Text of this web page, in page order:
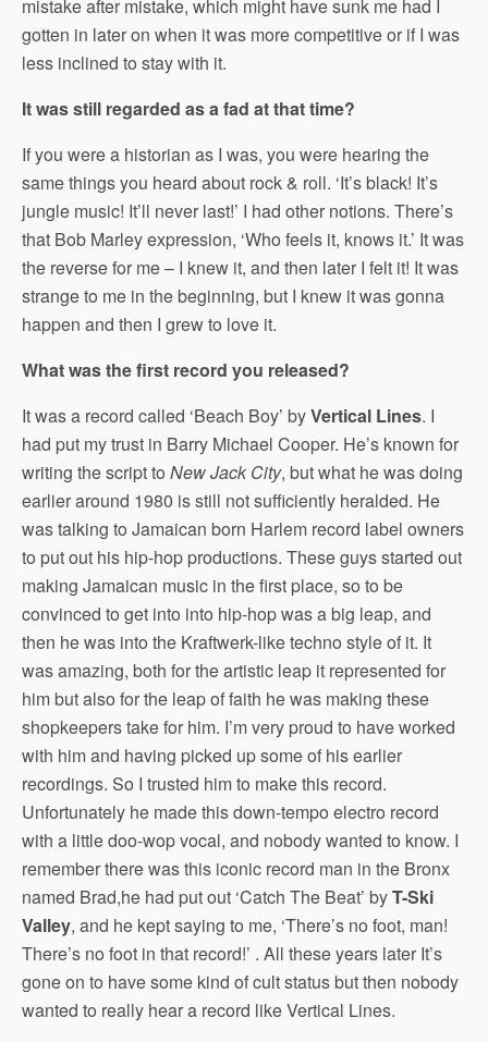
mistake after mistake, which might have sunk me had I
gotten in later on when it was more competitive or if I was
less inclined to stay with it.
It was still regarded as a fad at that time?
If you were a historian as I was, you were hearing the
same things you heard about rock & roll. ‘It’s black! It’s
jungle music! It’ll never last!’ I had other notions. There’s
that Bob Marley expression, ‘Who feels it, knows it.’ It was
the reverse for me – I knew it, and then later I felt it! It was
strange to me in the beginning, but I knew it was gonna
happen and then I grew to love it.
What was the first record you released?
It was a record called ‘Beach Boy’ byVertical Lines. I
had put my trust in Barry Michael Cooper. He’s known for
writing the script to New Jack City, but what he was doing
earlier around 1980 is still not sufficiently heralded. He
was talking to Jamaican born Harlem record label owners
to put out his hip-hop productions. These guys started out
making Jamaican music in the first place, so to be
convinced to get into into hip-hop was a big leap, and
then he was into the Kraftwerk-like techno style of it. It
was amazing, both for the artistic leap it represented for
him but also for the leap of faith he was making these
shopkeepers take for him. I’m very proud to have worked
with him and having picked up some of his earlier
recordings. So I trusted him to make this record.
Unfortunately he made this down-tempo electro record
with a little doo-wop vocal, and nobody wanted to know. I
remember there was this iconic record man in the Bronx
named Brad,he had put out ‘Catch The Beat’ byT-Ski
Valley, and he kept saying to me, ‘There’s no foot, man!
There’s no foot in that record!’ . All these years later It’s
gone on to have some kind of cult status but then nobody
wanted to really hear a record like Vertical Lines.